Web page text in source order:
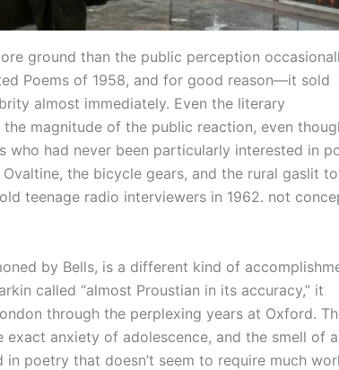
ground than the public perception
Poems of 1958, and for good reason—it sold
almost immediately. Even the literary
magnitude of the public reaction, even
who had never been particularly interested in
the bicycle gears, and the rural gaslit
teenage radio interviewers in 1962. not
by Bells, is a different kind of
called “almost Proustian in its accuracy,” it
through the perplexing years at Oxford.
anxiety of adolescence, and the smell of a
poetry that doesn’t seem to require much